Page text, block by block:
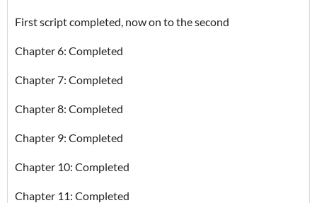
First script completed, now on to the second
Chapter 6: Completed
Chapter 7: Completed
Chapter 8: Completed
Chapter 9: Completed
Chapter 10: Completed
Chapter 11: Completed